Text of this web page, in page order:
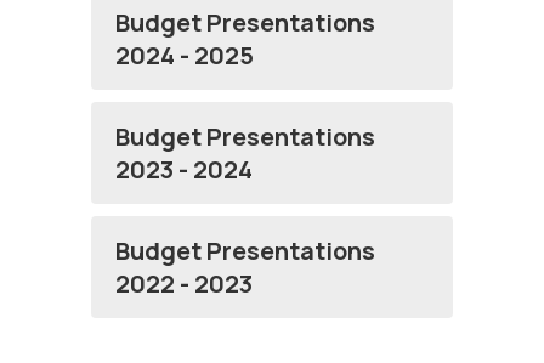
Budget Presentations
2024 - 2025
Budget Presentations
2023 - 2024
Budget Presentations
2022 - 2023